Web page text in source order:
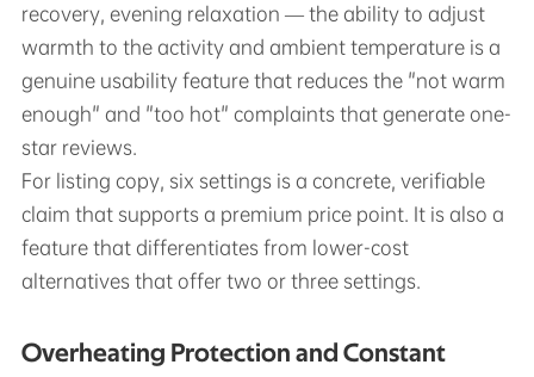
recovery, evening relaxation — the ability to adjust
warmth to the activity and ambient temperature is a
genuine usability feature that reduces the "not warm
enough" and "too hot" complaints that generate one-
star reviews.
For listing copy, six settings is a concrete, verifiable
claim that supports a premium price point. It is also a
feature that differentiates from lower-cost
alternatives that offer two or three settings.
Overheating Protection and Constant